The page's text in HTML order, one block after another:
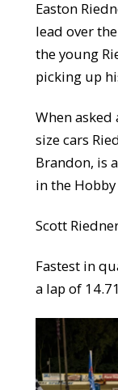
Easton
lead over
the young
picking up
When
size cars
Brandon, is
in the Hobby
Scott
Fastest in
a lap of